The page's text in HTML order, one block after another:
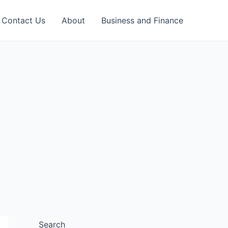
Contact Us About Business and Finance
Search